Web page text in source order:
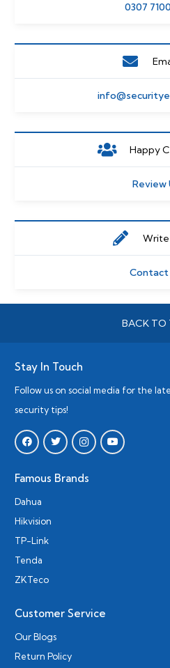
0307
Happy
Review
Write
Contact
BACK TO
Stay In Touch
Follow us on social media for the
security tips!
Famous Brands
Dahua
Hikvision
TP-Link
Tenda
ZKTeco
Customer Service
Our Blogs
Return Policy